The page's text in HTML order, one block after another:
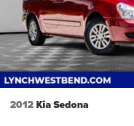
2012 Kia Sedona